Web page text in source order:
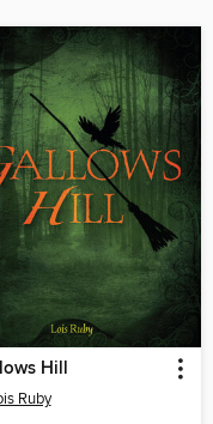
Hill
Ruby